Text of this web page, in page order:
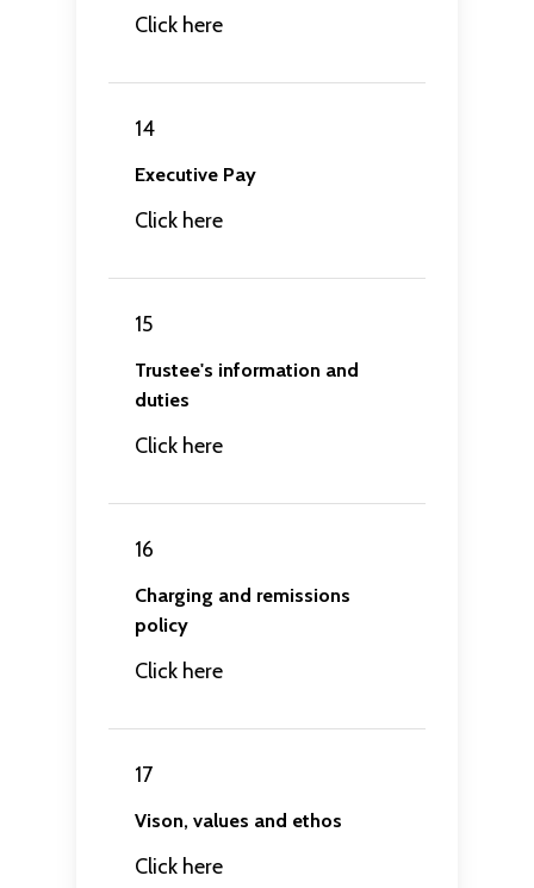
Click here
14
Executive Pay
Click here
15
Trustee's information and
duties
Click here
16
Charging and remissions
policy
Click here
17
Vison, values and ethos
Click here